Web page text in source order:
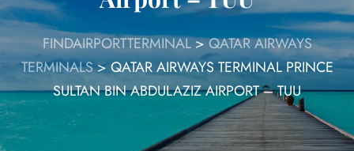
FINDAIRPORTTERMINAL>QATAR AIRWAYS
TERMINALS> QATAR AIRWAYS TERMINAL PRINCE
SULTAN BIN ABDULAZIZ AIRPORT – TUU